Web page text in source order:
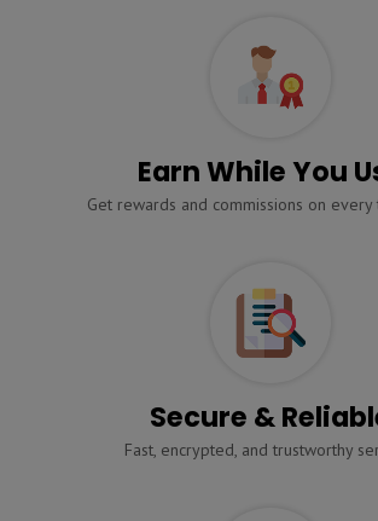
Earn While You
Get rewards and commissions on every
Secure &
Fast, encrypted, and trustworthy